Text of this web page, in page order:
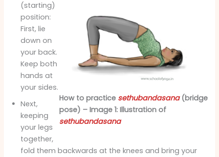
How to practice sethubandasana(bridge
pose) – Image 1: Illustration of
sethubandasana
(starting)
position:
First, lie
down on
your back.
Keep both
hands at
your sides.
Next,
keeping
your legs
together,
fold them backwards at the knees and bring your